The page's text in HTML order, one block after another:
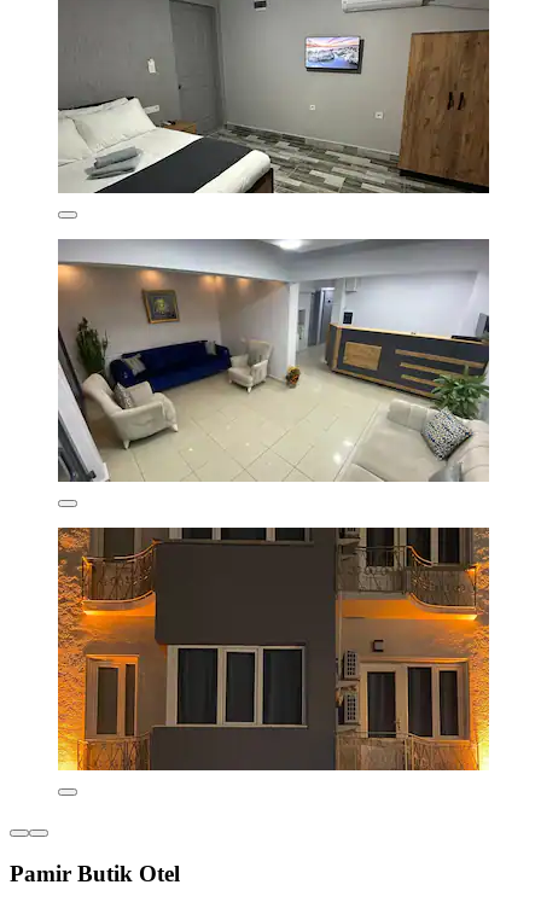
Pamir Butik Otel